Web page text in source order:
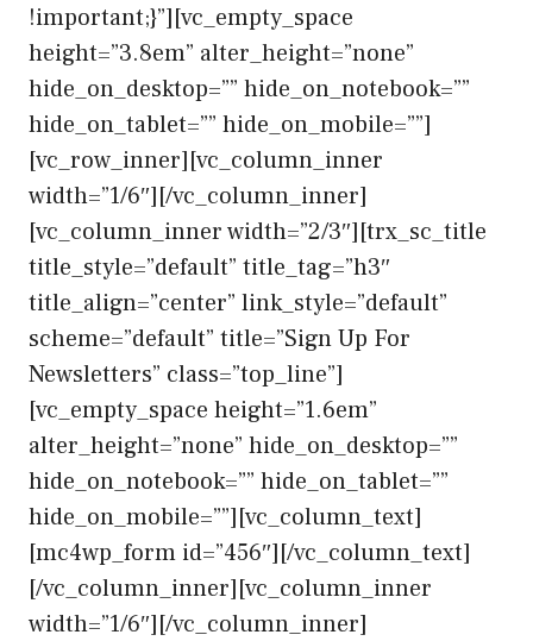
!important;}”][vc_empty_space
height=”3.8em” alter_height=”none”
hide_on_desktop=”” hide_on_notebook=””
hide_on_tablet=”” hide_on_mobile=””]
[vc_row_inner][vc_column_inner
width=”1/6″][/vc_column_inner]
[vc_column_inner width=”2/3″][trx_sc_title
title_style=”default” title_tag=”h3″
title_align=”center” link_style=”default”
scheme=”default” title=”Sign Up For
Newsletters” class=”top_line”]
[vc_empty_space height=”1.6em”
alter_height=”none” hide_on_desktop=””
hide_on_notebook=”” hide_on_tablet=””
hide_on_mobile=””][vc_column_text]
[mc4wp_form id=”456″][/vc_column_text]
[/vc_column_inner][vc_column_inner
width=”1/6″][/vc_column_inner]